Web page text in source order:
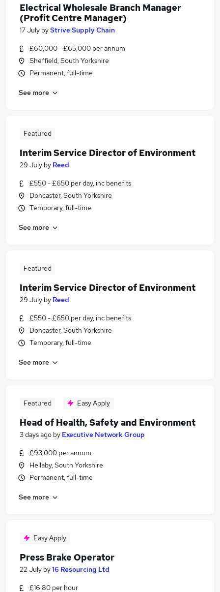
Electrical Wholesale Branch Manager
(Profit Centre Manager)
17 July byStrive Supply Chain
£60,000 - £65,000 per annum
Sheffield, South Yorkshire
Permanent, full-time
See more
Featured
Interim Service Director of Environment
29 July by Reed
£550 - £650 per day, inc benefits
Doncaster, South Yorkshire
Temporary, full-time
See more
Featured
Interim Service Director of Environment
29 July by Reed
£550 - £650 per day, inc benefits
Doncaster, South Yorkshire
Temporary, full-time
See more
Featured Easy Apply
Head of Health, Safety and Environment
3 days ago by Executive Network Group
£93,000 per annum
Hellaby, South Yorkshire
Permanent, full-time
See more
Easy Apply
Press Brake Operator
22 July by16 Resourcing Ltd
£16.80 per hour